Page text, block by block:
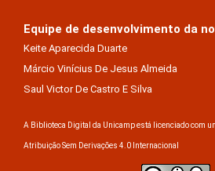
Equipe de desenvolvimento da
Keite Aparecida Duarte
Márcio Vinícius De Jesus Almeida
Saul Victor De Castro E Silva
A Biblioteca Digital da Unicamp está licenciado com
Atribuição Sem Derivações 4.0 Internacional